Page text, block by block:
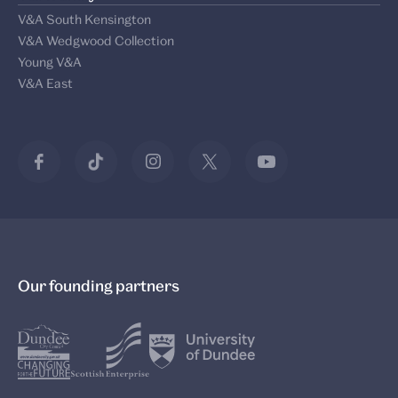
V&A South Kensington
V&A Wedgwood Collection
Young V&A
V&A East
Our founding partners